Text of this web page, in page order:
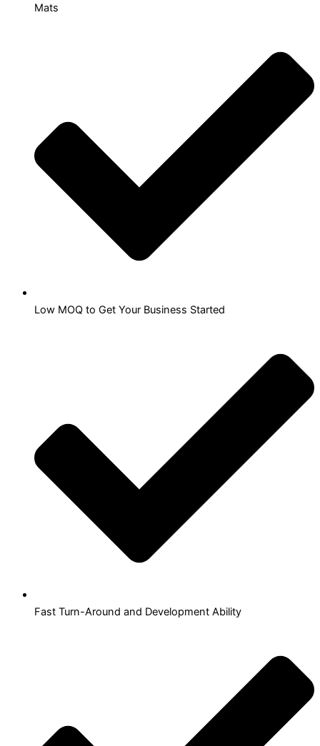
Mats
Low MOQ to Get Your Business Started
Fast Turn-Around and Development Ability